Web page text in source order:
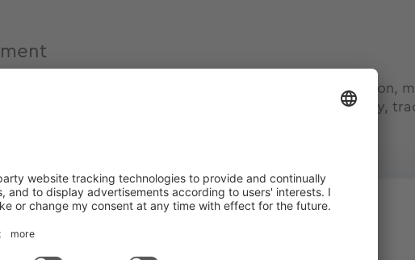
in accordance with relevant standards for aviation,
and documented accordingly to ensure maximum safety,
Medical Technology